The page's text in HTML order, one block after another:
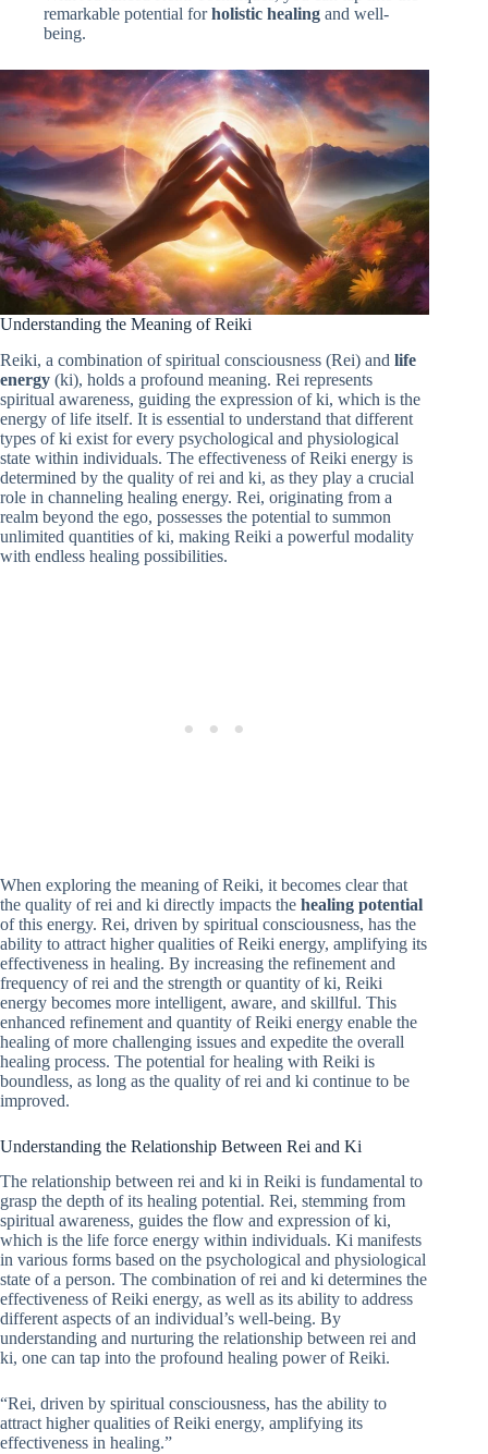
remarkable potential forholistic healing and well-
being.
Understanding the Meaning of Reiki
Reiki, a combination of spiritual consciousness (Rei) and life
energy (ki), holds a profound meaning. Rei represents
spiritual awareness, guiding the expression of ki, which is the
energy of life itself. It is essential to understand that different
types of ki exist for every psychological and physiological
state within individuals. The effectiveness of Reiki energy is
determined by the quality of rei and ki, as they play a crucial
role in channeling healing energy. Rei, originating from a
realm beyond the ego, possesses the potential to summon
unlimited quantities of ki, making Reiki a powerful modality
with endless healing possibilities.
When exploring the meaning of Reiki, it becomes clear that
the quality of rei and ki directly impacts the healing potential
of this energy. Rei, driven by spiritual consciousness, has the
ability to attract higher qualities of Reiki energy, amplifying its
effectiveness in healing. By increasing the refinement and
frequency of rei and the strength or quantity of ki, Reiki
energy becomes more intelligent, aware, and skillful. This
enhanced refinement and quantity of Reiki energy enable the
healing of more challenging issues and expedite the overall
healing process. The potential for healing with Reiki is
boundless, as long as the quality of rei and ki continue to be
improved.
Understanding the Relationship Between Rei and Ki
The relationship between rei and ki in Reiki is fundamental to
grasp the depth of its healing potential. Rei, stemming from
spiritual awareness, guides the flow and expression of ki,
which is the life force energy within individuals. Ki manifests
in various forms based on the psychological and physiological
state of a person. The combination of rei and ki determines the
effectiveness of Reiki energy, as well as its ability to address
different aspects of an individual’s well-being. By
understanding and nurturing the relationship between rei and
ki, one can tap into the profound healing power of Reiki.
“Rei, driven by spiritual consciousness, has the ability to
attract higher qualities of Reiki energy, amplifying its
effectiveness in healing.”